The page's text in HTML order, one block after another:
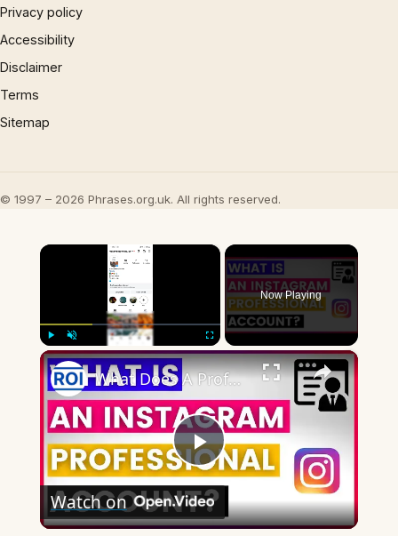
Privacy policy
Accessibility
Disclaimer
Terms
Sitemap
© 1997 – 2026 Phrases.org.uk. All rights reserved.
×
Play Unmute Fullscreen
Now Playing
×
Play
Video
What Does A Professional Account Mean On Instagram? [in 2025]
Watch on